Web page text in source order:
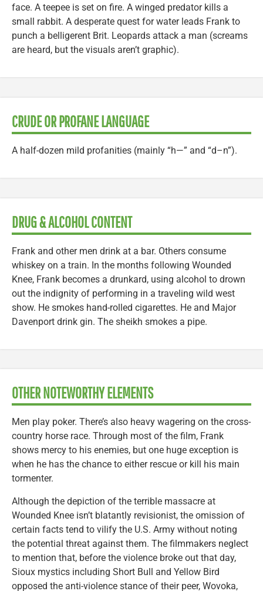
face. A teepee is set on fire. A winged predator kills a
small rabbit. A desperate quest for water leads Frank to
punch a belligerent Brit. Leopards attack a man (screams
are heard, but the visuals aren’t graphic).
CRUDE OR PROFANE LANGUAGE
A half-dozen mild profanities (mainly “h—” and “d–n”).
DRUG & ALCOHOL CONTENT
Frank and other men drink at a bar. Others consume
whiskey on a train. In the months following Wounded
Knee, Frank becomes a drunkard, using alcohol to drown
out the indignity of performing in a traveling wild west
show. He smokes hand-rolled cigarettes. He and Major
Davenport drink gin. The sheikh smokes a pipe.
OTHER NOTEWORTHY ELEMENTS
Men play poker. There’s also heavy wagering on the cross-
country horse race. Through most of the film, Frank
shows mercy to his enemies, but one huge exception is
when he has the chance to either rescue or kill his main
tormenter.
Although the depiction of the terrible massacre at
Wounded Knee isn’t blatantly revisionist, the omission of
certain facts tend to vilify the U.S. Army without noting
the potential threat against them. The filmmakers neglect
to mention that, before the violence broke out that day,
Sioux mystics including Short Bull and Yellow Bird
opposed the anti-violence stance of their peer, Wovoka,